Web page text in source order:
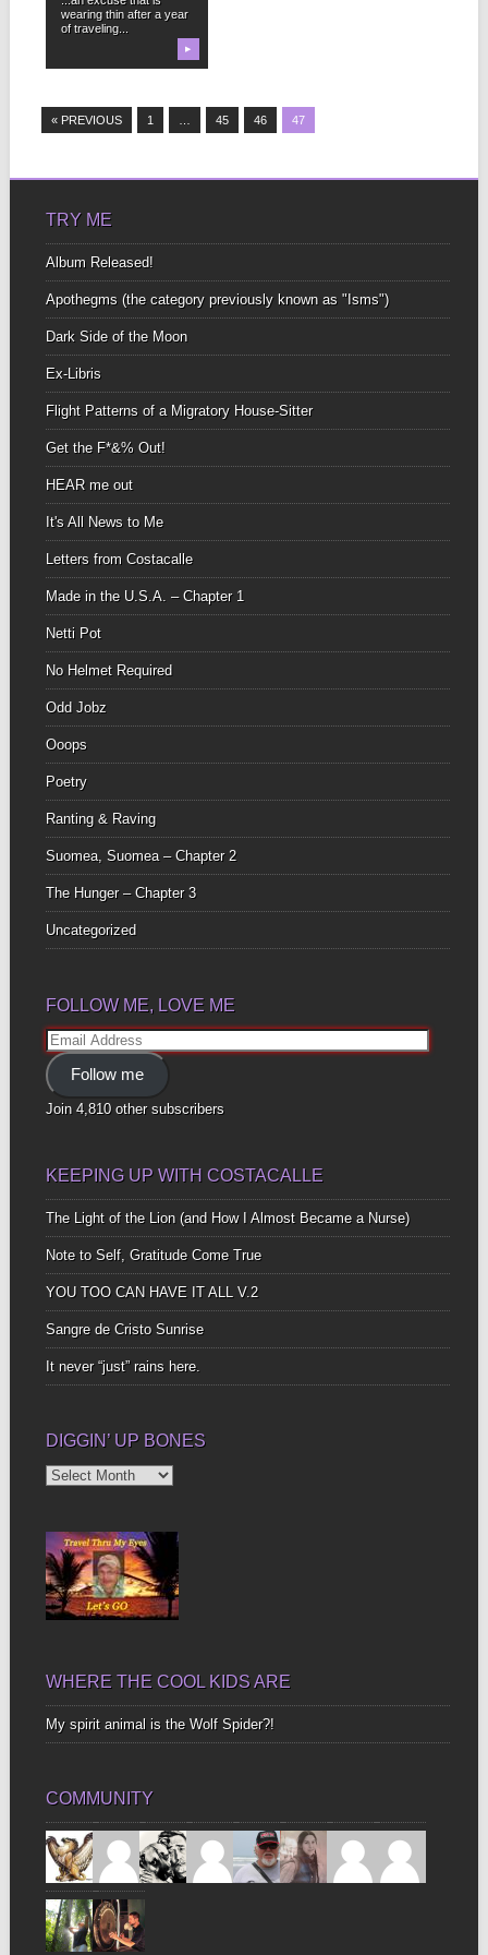
wearing thin after a year
of traveling...
▶
« PREVIOUS 1 45 46 47
TRY ME
Album Released!
Apothegms (the category previously known as "Isms")
Dark Side of the Moon
Ex-Libris
Flight Patterns of a Migratory House-Sitter
Get the F*&% Out!
HEAR me out
It's All News to Me
Letters from Costacalle
Made in the U.S.A. – Chapter 1
Netti Pot
No Helmet Required
Odd Jobz
Ooops
Poetry
Ranting & Raving
Suomea, Suomea – Chapter 2
The Hunger – Chapter 3
Uncategorized
FOLLOW ME, LOVE ME
Email
Address
Follow me
Join 4,810 other subscribers
KEEPING UP WITH COSTACALLE
The Light of the Lion (and How I Almost Became a Nurse)
Note to Self, Gratitude Come True
YOU TOO CAN HAVE IT ALL V.2
Sangre de Cristo Sunrise
It never “just” rains here.
DIGGIN’ UP BONES
Diggin’
WHERE THE COOL KIDS ARE
My spirit animal is the Wolf Spider?!
COMMUNITY